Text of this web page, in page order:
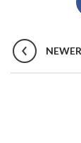
NEWER